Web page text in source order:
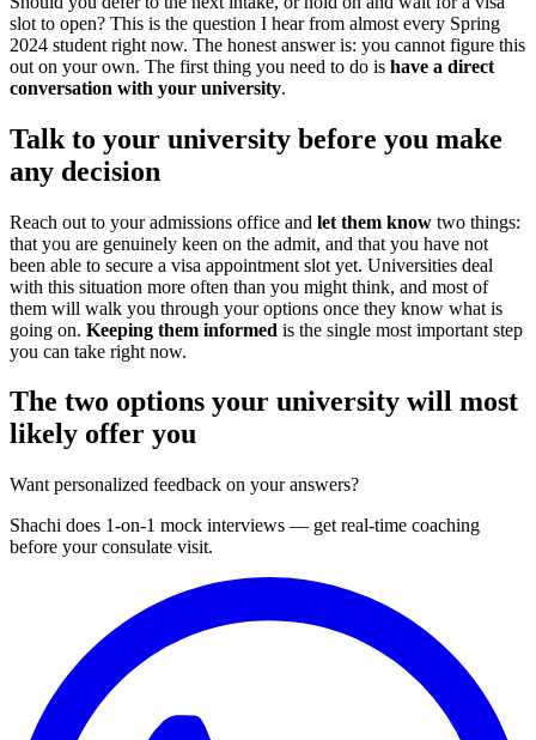
slot to open? This is the question I hear from almost every Spring
2024 student right now. The honest answer is: you cannot figure this
out on your own. The first thing you need to do is have a direct
conversation with your university.
Talk to your university before you make
any decision
Reach out to your admissions office and let them know two things:
that you are genuinely keen on the admit, and that you have not
been able to secure a visa appointment slot yet. Universities deal
with this situation more often than you might think, and most of
them will walk you through your options once they know what is
going on. Keeping them informed is the single most important step
you can take right now.
The two options your university will most
likely offer you
Want personalized feedback on your answers?
Shachi does 1-on-1 mock interviews — get real-time coaching
before your consulate visit.